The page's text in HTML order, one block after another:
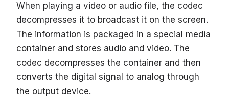
When playing a video or audio file, the codec
decompresses it to broadcast it on the screen.
The information is packaged in a special media
container and stores audio and video. The
codec decompresses the container and then
converts the digital signal to analog through
the output device.